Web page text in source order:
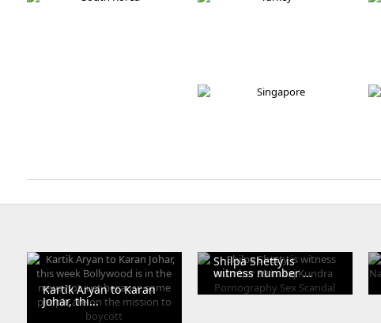
Kartik Aryan to Karan
Johar, thi...
Shilpa Shetty is
witness number ...